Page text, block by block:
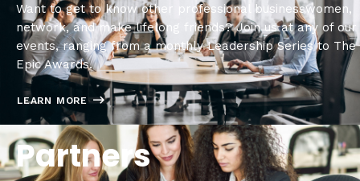
Want to get to know other professional businesswomen,
network, and make lifelong friends? Join us at any of our
events, ranging from a monthly Leadership Series to The
Epic Awards.
LEARN MORE
Partners